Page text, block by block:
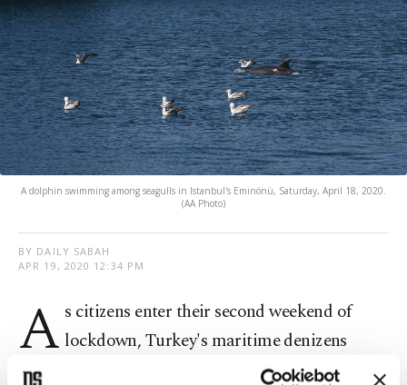
A dolphin swimming among seagulls in Istanbul's Eminönü, Saturday, April 18, 2020.
(AA Photo)
BY DAILY SABAH
APR 19, 2020 12:34 PM
A s citizens enter their second weekend of
lockdown, Turkey's maritime denizens
continue to enjoy a significant decrease in sea